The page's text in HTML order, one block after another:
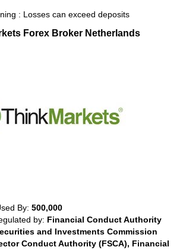
: Losses can exceed deposits
Forex Broker Netherlands
By: 500,000
by: Financial Conduct Authority
and Investments Commission
Conduct Authority (FSCA), Financial